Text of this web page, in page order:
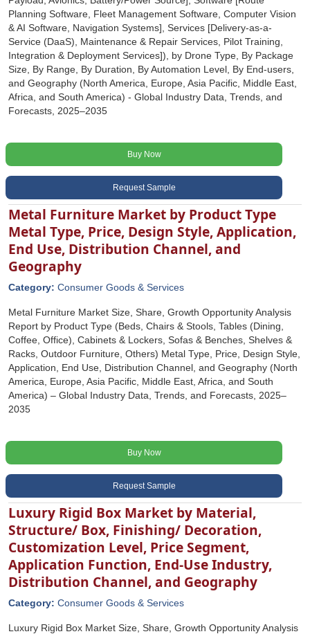
Planning Software, Fleet Management Software, Computer Vision
& AI Software, Navigation Systems], Services [Delivery-as-a-
Service (DaaS), Maintenance & Repair Services, Pilot Training,
Integration & Deployment Services]), by Drone Type, By Package
Size, By Range, By Duration, By Automation Level, By End-users,
and Geography (North America, Europe, Asia Pacific, Middle East,
Africa, and South America) - Global Industry Data, Trends, and
Forecasts, 2025‒2035
Buy Now
Request Sample
Metal Furniture Market by Product Type
Metal Type, Price, Design Style, Application,
End Use, Distribution Channel, and
Geography
Category: Consumer Goods & Services
Metal Furniture Market Size, Share, Growth Opportunity Analysis
Report by Product Type (Beds, Chairs & Stools, Tables (Dining,
Coffee, Office), Cabinets & Lockers, Sofas & Benches, Shelves &
Racks, Outdoor Furniture, Others) Metal Type, Price, Design Style,
Application, End Use, Distribution Channel, and Geography (North
America, Europe, Asia Pacific, Middle East, Africa, and South
America) – Global Industry Data, Trends, and Forecasts, 2025–
2035
Buy Now
Request Sample
Luxury Rigid Box Market by Material,
Structure/ Box, Finishing/ Decoration,
Customization Level, Price Segment,
Application Function, End-Use Industry,
Distribution Channel, and Geography
Category: Consumer Goods & Services
Luxury Rigid Box Market Size, Share, Growth Opportunity Analysis